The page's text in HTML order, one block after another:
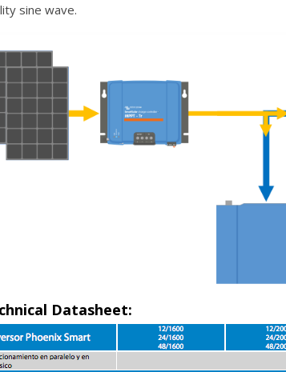
sine wave.
Datasheet: